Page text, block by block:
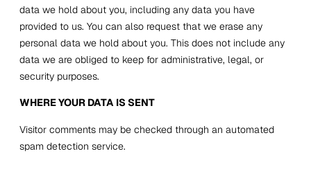
data we hold about you, including any data you have
provided to us. You can also request that we erase any
personal data we hold about you. This does not include any
data we are obliged to keep for administrative, legal, or
security purposes.
WHERE YOUR DATA IS SENT
Visitor comments may be checked through an automated
spam detection service.